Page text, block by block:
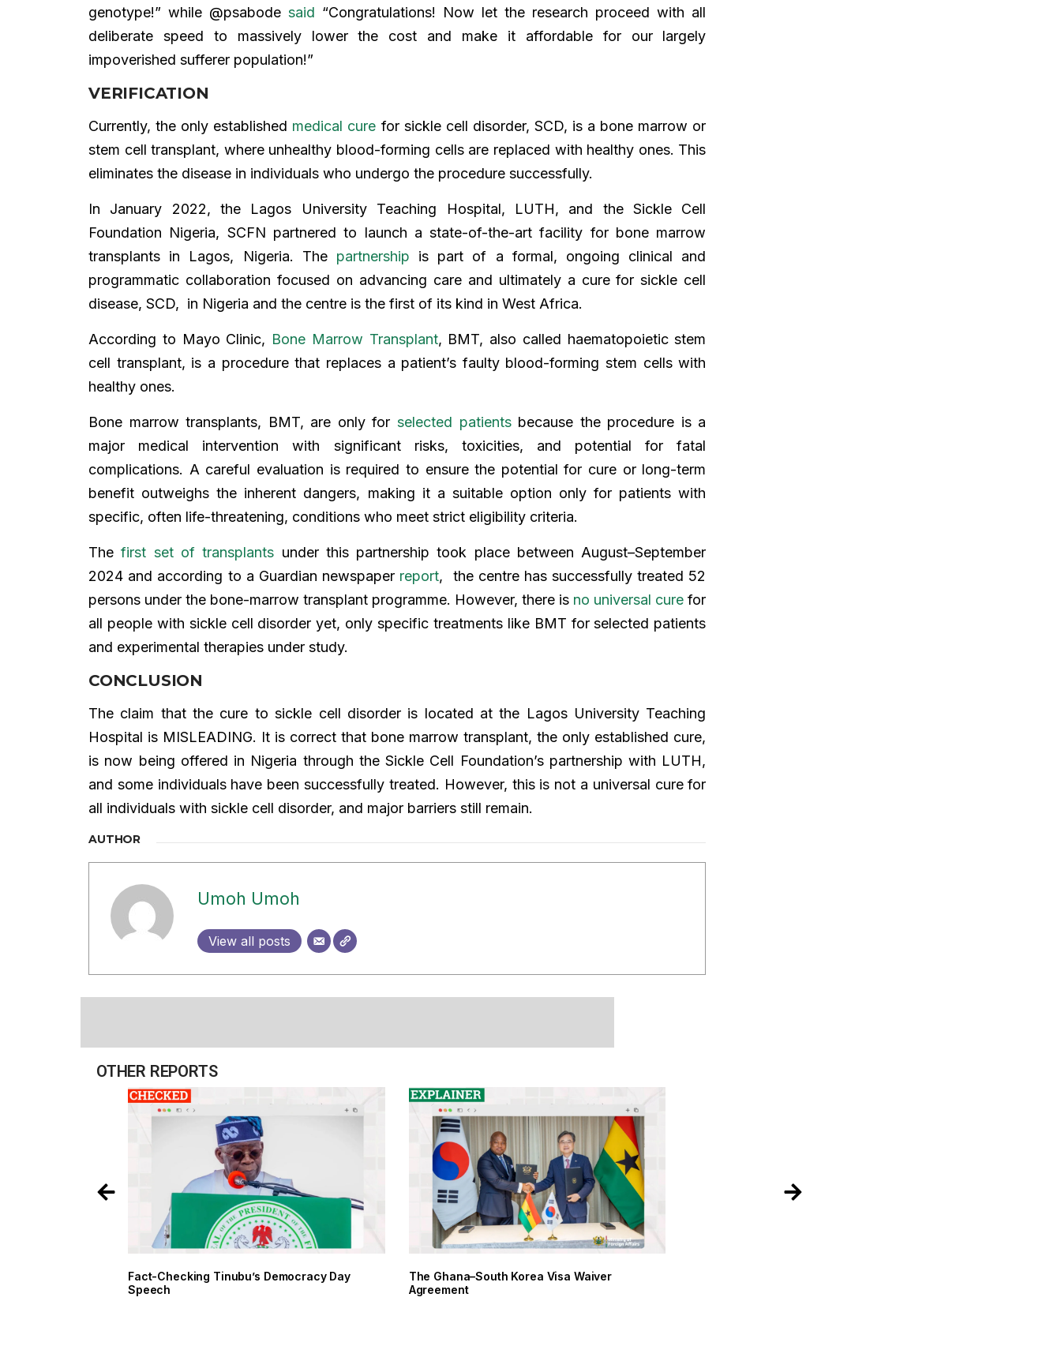
genotype!” while @psabodesaid “Congratulations! Now let the research proceed with all
deliberate speed to massively lower the cost and make it affordable for our largely
impoverished sufferer population!”
VERIFICATION
Currently, the only established medical cure for sickle cell disorder, SCD, is a bone marrow or
stem cell transplant, where unhealthy blood-forming cells are replaced with healthy ones. This
eliminates the disease in individuals who undergo the procedure successfully.
In January 2022, the Lagos University Teaching Hospital, LUTH, and the Sickle Cell
Foundation Nigeria, SCFN partnered to launch a state-of-the-art facility for bone marrow
transplants in Lagos, Nigeria. The partnership is part of a formal, ongoing clinical and
programmatic collaboration focused on advancing care and ultimately a cure for sickle cell
disease, SCD, in Nigeria and the centre is the first of its kind in West Africa.
According to Mayo Clinic, Bone Marrow Transplant, BMT, also called haematopoietic stem
cell transplant, is a procedure that replaces a patient’s faulty blood-forming stem cells with
healthy ones.
Bone marrow transplants, BMT, are only for selected patientsbecause the procedure is a
major medical intervention with significant risks, toxicities, and potential for fatal
complications. A careful evaluation is required to ensure the potential for cure or long-term
benefit outweighs the inherent dangers, making it a suitable option only for patients with
specific, often life-threatening, conditions who meet strict eligibility criteria.
Thefirst set of transplants under this partnership took place between August–September
2024 and according to a Guardian newspaper report, the centre has successfully treated 52
persons under the bone-marrow transplant programme. However, there is no universal cure for
all people with sickle cell disorder yet, only specific treatments like BMT for selected patients
and experimental therapies under study.
CONCLUSION
The claim that the cure to sickle cell disorder is located at the Lagos University Teaching
Hospital is MISLEADING. It is correct that bone marrow transplant, the only established cure,
is now being offered in Nigeria through the Sickle Cell Foundation’s partnership with LUTH,
and some individuals have been successfully treated. However, this is not a universal cure for
all individuals with sickle cell disorder, and major barriers still remain.
AUTHOR
Umoh Umoh
View all posts
OTHER REPORTS
Fact-Checking Tinubu’s Democracy Day
Speech
The Ghana–South Korea Visa Waiver
Agreement